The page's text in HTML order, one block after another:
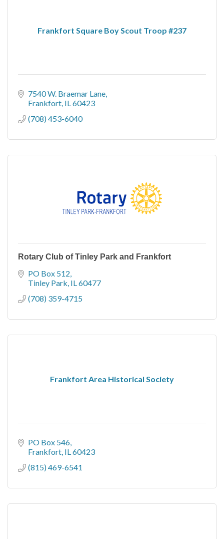
Frankfort Square Boy Scout Troop #237
7540 W. Braemar Lane
Frankfort IL60423
(708) 453-6040
Rotary Club of Tinley Park and Frankfort
PO Box 512
Tinley Park IL60477
(708) 359-4715
Frankfort Area Historical Society
PO Box 546
Frankfort IL60423
(815) 469-6541